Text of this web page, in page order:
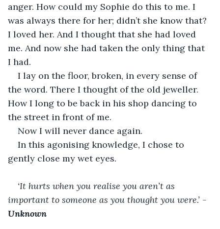
anger. How could my Sophie do this to me. I
was always there for her; didn’t she know that?
I loved her. And I thought that she had loved
me. And now she had taken the only thing that
I had.
I lay on the floor, broken, in every sense of
the word. There I thought of the old jeweller.
How I long to be back in his shop dancing to
the street in front of me.
Now I will never dance again.
In this agonising knowledge, I chose to
gently close my wet eyes.
‘It hurts when you realise you aren’t as
important to someone as you thought you were.’ -
Unknown